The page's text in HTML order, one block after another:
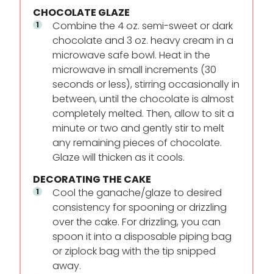
CHOCOLATE GLAZE
Combine the 4 oz. semi-sweet or dark
chocolate and 3 oz. heavy cream in a
microwave safe bowl. Heat in the
microwave in small increments (30
seconds or less), stirring occasionally in
between, until the chocolate is almost
completely melted. Then, allow to sit a
minute or two and gently stir to melt
any remaining pieces of chocolate.
Glaze will thicken as it cools.
DECORATING THE CAKE
Cool the ganache/glaze to desired
consistency for spooning or drizzling
over the cake. For drizzling, you can
spoon it into a disposable piping bag
or ziplock bag with the tip snipped
away.